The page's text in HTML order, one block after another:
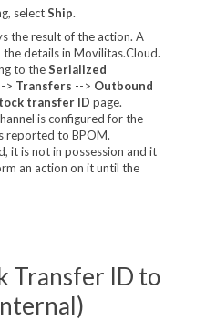
selectShip.
the result of the action. A
details in Movilitas.Cloud.
to theSerialized
> Transfers --> Outbound
transfer ID page.
is configured for the
reported to BPOM.
it is not in possession and it
an action on it until the
Transfer ID to